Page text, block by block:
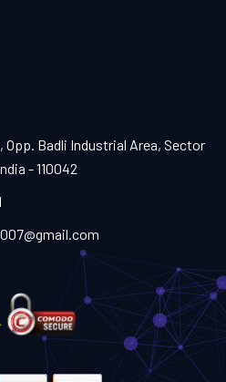
Opp. Badli Industrial Area, Sector
- 110042